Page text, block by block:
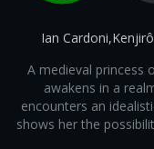
Ian
A medieval princess
awakens in a
encounters an
shows her the